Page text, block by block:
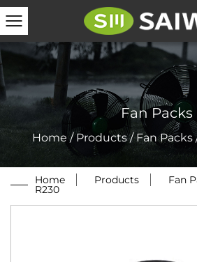
Fan Packs
Home/Products/Fan Packs
Home Products Fan
R230